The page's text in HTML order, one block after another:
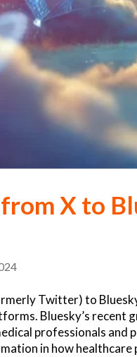
X to
Twitter) to
Bluesky’s recent
professionals and
in how